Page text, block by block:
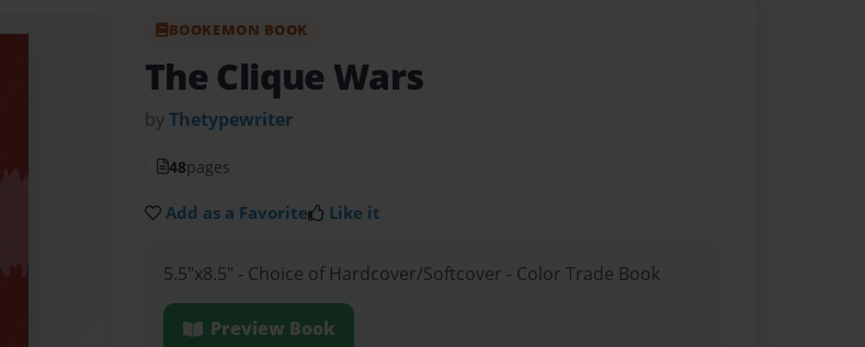
BOOKEMON BOOK
The Clique Wars
byThetypewriter
48pages
Add as a Favorite Like it
5.5"x8.5" - Choice of Hardcover/Softcover - Color Trade Book
Preview Book